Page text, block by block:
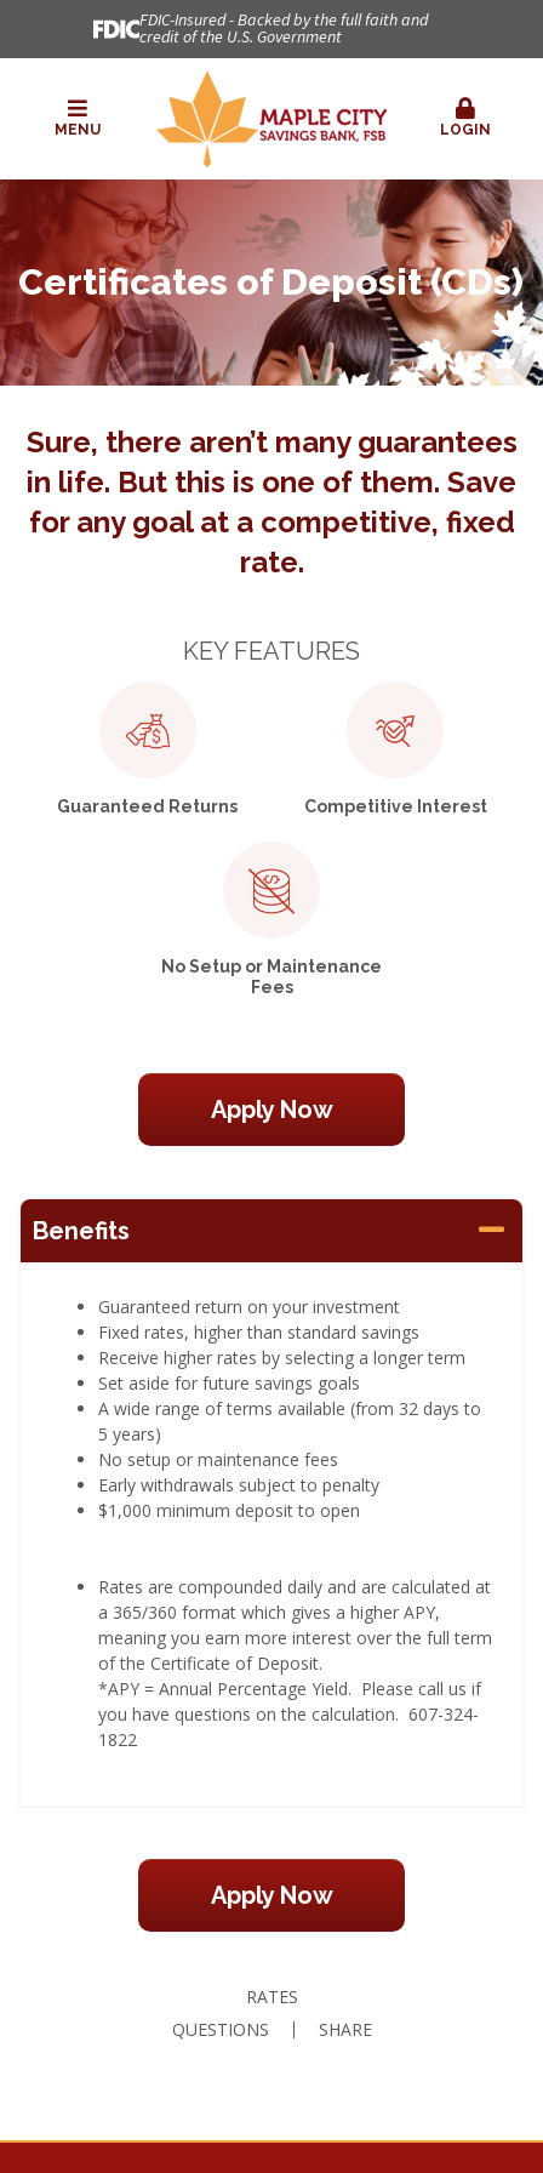
FDIC-Insured - Backed by the full faith and
credit of the U.S. Government
MENU LOGIN
Certificates of Deposit (CDs)
Sure, there aren’t many guarantees
in life. But this is one of them. Save
for any goal at a competitive, fixed
rate.
KEY FEATURES
Guaranteed Returns Competitive Interest
No Setup or Maintenance
Fees
Apply Now
Benefits
Guaranteed return on your investment
Fixed rates, higher than standard savings
Receive higher rates by selecting a longer term
Set aside for future savings goals
A wide range of terms available (from 32 days to
5 years)
No setup or maintenance fees
Early withdrawals subject to penalty
$1,000 minimum deposit to open
Rates are compounded daily and are calculated at
a 365/360 format which gives a higher APY,
meaning you earn more interest over the full term
of the Certificate of Deposit.
*APY = Annual Percentage Yield. Please call us if
you have questions on the calculation. 607-324-
1822
Apply Now
RATES
QUESTIONS
SHARE